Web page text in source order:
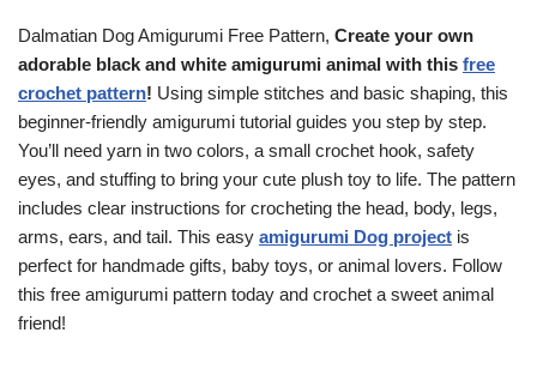
Dalmatian Dog Amigurumi Free Pattern, Create your own
adorable black and white amigurumi animal with this free
crochet pattern! Using simple stitches and basic shaping, this
beginner-friendly amigurumi tutorial guides you step by step.
You’ll need yarn in two colors, a small crochet hook, safety
eyes, and stuffing to bring your cute plush toy to life. The pattern
includes clear instructions for crocheting the head, body, legs,
arms, ears, and tail. This easy amigurumi Dog project is
perfect for handmade gifts, baby toys, or animal lovers. Follow
this free amigurumi pattern today and crochet a sweet animal
friend!